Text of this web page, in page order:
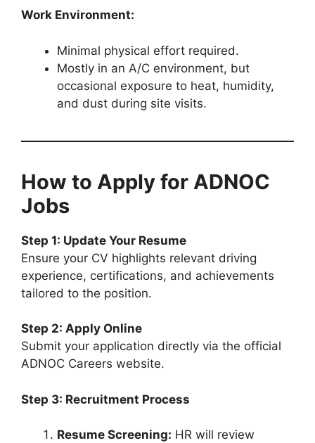
Work Environment:
Minimal physical effort required.
Mostly in an A/C environment, but
occasional exposure to heat, humidity,
and dust during site visits.
How to Apply for ADNOC
Jobs
Step 1: Update Your Resume
Ensure your CV highlights relevant driving
experience, certifications, and achievements
tailored to the position.
Step 2: Apply Online
Submit your application directly via the official
ADNOC Careers website.
Step 3: Recruitment Process
Resume Screening: HR will review